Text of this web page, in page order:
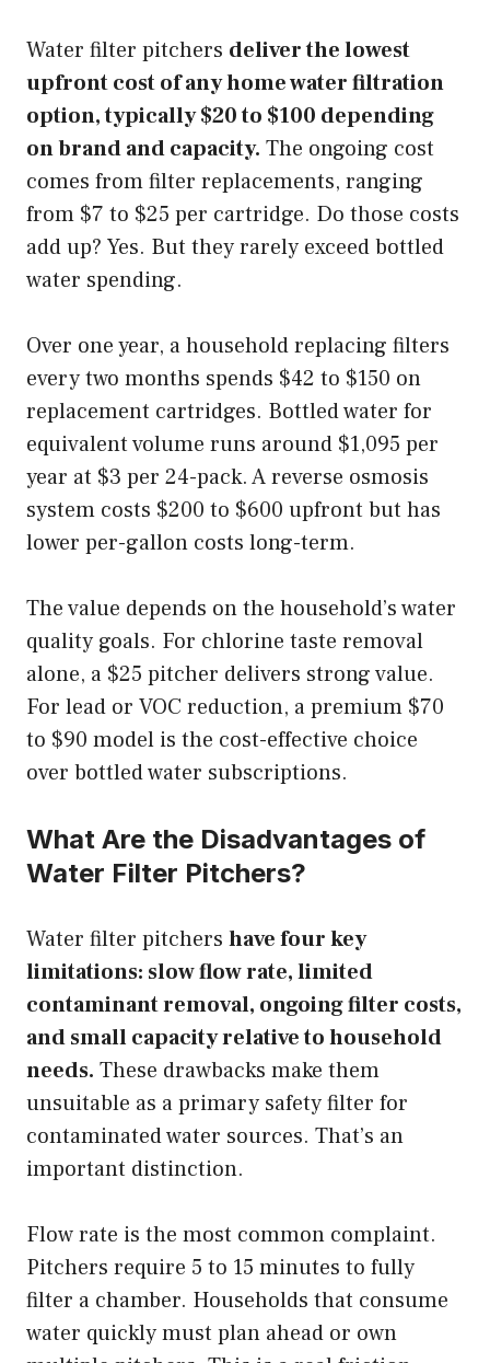
Water filter pitchers deliver the lowest
upfront cost of any home water filtration
option, typically $20 to $100 depending
on brand and capacity. The ongoing cost
comes from filter replacements, ranging
from $7 to $25 per cartridge. Do those costs
add up? Yes. But they rarely exceed bottled
water spending.
Over one year, a household replacing filters
every two months spends $42 to $150 on
replacement cartridges. Bottled water for
equivalent volume runs around $1,095 per
year at $3 per 24-pack. A reverse osmosis
system costs $200 to $600 upfront but has
lower per-gallon costs long-term.
The value depends on the household’s water
quality goals. For chlorine taste removal
alone, a $25 pitcher delivers strong value.
For lead or VOC reduction, a premium $70
to $90 model is the cost-effective choice
over bottled water subscriptions.
What Are the Disadvantages of
Water Filter Pitchers?
Water filter pitchers have four key
limitations: slow flow rate, limited
contaminant removal, ongoing filter costs,
and small capacity relative to household
needs. These drawbacks make them
unsuitable as a primary safety filter for
contaminated water sources. That’s an
important distinction.
Flow rate is the most common complaint.
Pitchers require 5 to 15 minutes to fully
filter a chamber. Households that consume
water quickly must plan ahead or own